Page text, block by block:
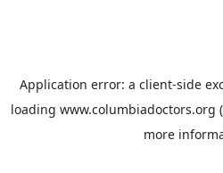
Application error: a client-side
loading www.columbiadoctors.org
more